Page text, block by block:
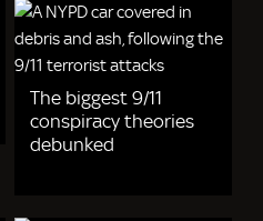
The biggest 9/11
conspiracy theories
debunked